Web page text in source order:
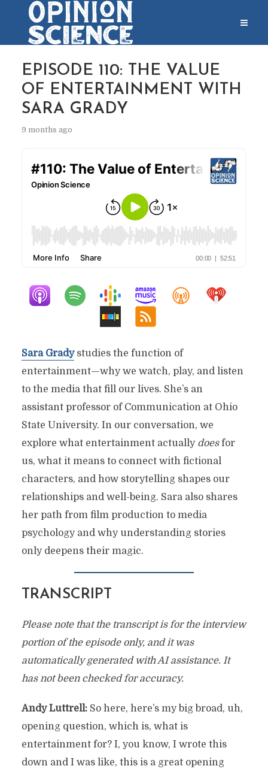
EPISODE 110: THE VALUE
OF ENTERTAINMENT WITH
SARA GRADY
9 months ago
Sara Gradystudies the function of
entertainment—why we watch, play, and listen
to the media that fill our lives. She’s an
assistant professor of Communication at Ohio
State University. In our conversation, we
explore what entertainment actually doesfor
us, what it means to connect with fictional
characters, and how storytelling shapes our
relationships and well-being. Sara also shares
her path from film production to media
psychology and why understanding stories
only deepens their magic.
TRANSCRIPT
Please note that the transcript is for the interview
portion of the episode only, and it was
automatically generated with AI assistance. It
has not been checked for accuracy.
Andy Luttrell:So here, here’s my big broad, uh,
opening question, which is, what is
entertainment for? I, you know, I wrote this
down and I was like, this is a great opening